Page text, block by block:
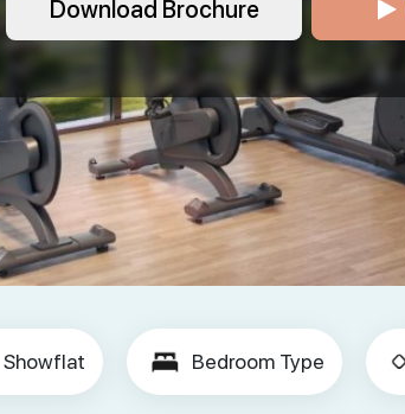
Download Brochure
Showflat Bedroom Type